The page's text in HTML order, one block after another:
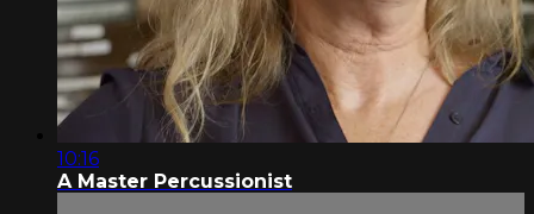
10:16
A Master Percussionist